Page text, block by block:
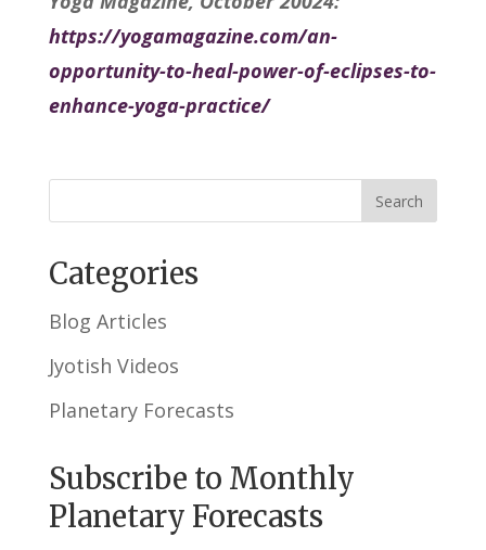
https://yogamagazine.com/an-
opportunity-to-heal-power-of-eclipses-to-
enhance-yoga-practice/
Categories
Blog Articles
Jyotish Videos
Planetary Forecasts
Subscribe to Monthly
Planetary Forecasts